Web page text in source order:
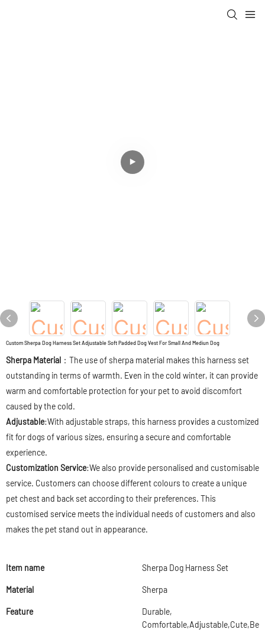
Custom Sherpa Dog Harness Set Adjustable Soft Padded Dog Vest For Small And Mediun Dog
Sherpa Material ：The use of sherpa material makes this harness set
outstanding in terms of warmth. Even in the cold winter, it can provide
warm and comfortable protection for your pet to avoid discomfort
caused by the cold.
Adjustable:With adjustable straps, this harness provides a customized
fit for dogs of various sizes, ensuring a secure and comfortable
experience.
Customization Service:We also provide personalised and customisable
service. Customers can choose different colours to create a unique
pet chest and back set according to their preferences. This
customised service meets the individual needs of customers and also
makes the pet stand out in appearance.
Item name Sherpa Dog Harness Set
Material Sherpa
Feature
Durable,